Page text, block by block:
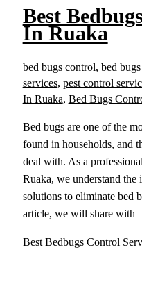
Best
In Ruaka
bed bugs control, bed
services, pest control
In Ruaka, Bed Bugs
Bed bugs are one of the
found in households, and
deal with. As a
Ruaka, we understand
solutions to eliminate bed
article, we will share with
Best Bedbugs Control